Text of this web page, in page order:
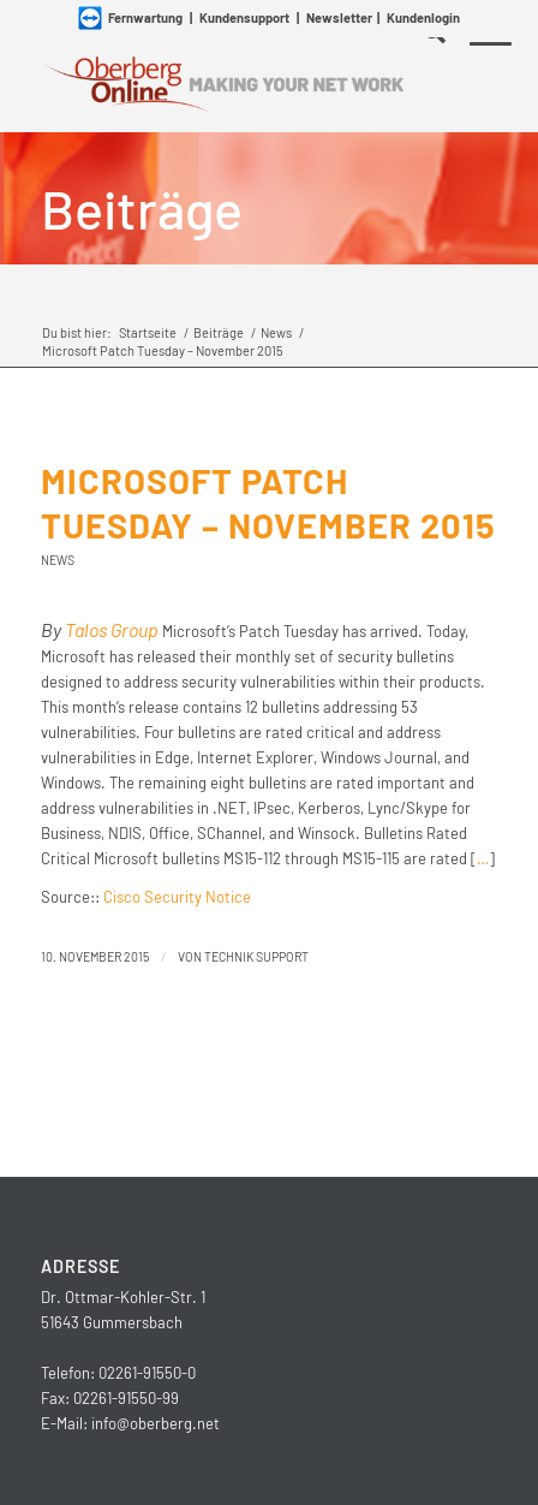
Fernwartung| Kundensupport| Newsletter| Kundenlogin
Beiträge
Du bist hier: Startseite / Beiträge / News /
Microsoft Patch Tuesday – November 2015
MICROSOFT PATCH
TUESDAY – NOVEMBER 2015
NEWS
ByTalos Group Microsoft’s Patch Tuesday has arrived. Today,
Microsoft has released their monthly set of security bulletins
designed to address security vulnerabilities within their products.
This month’s release contains 12 bulletins addressing 53
vulnerabilities. Four bulletins are rated critical and address
vulnerabilities in Edge, Internet Explorer, Windows Journal, and
Windows. The remaining eight bulletins are rated important and
address vulnerabilities in .NET, IPsec, Kerberos, Lync/Skype for
Business, NDIS, Office, SChannel, and Winsock. Bulletins Rated
Critical Microsoft bulletins MS15-112 through MS15-115 are rated […]
Source:: Cisco Security Notice
10. NOVEMBER 2015 / VON TECHNIK SUPPORT
ADRESSE
Dr. Ottmar-Kohler-Str. 1
51643 Gummersbach
Telefon: 02261-91550-0
Fax: 02261-91550-99
E-Mail: info@oberberg.net